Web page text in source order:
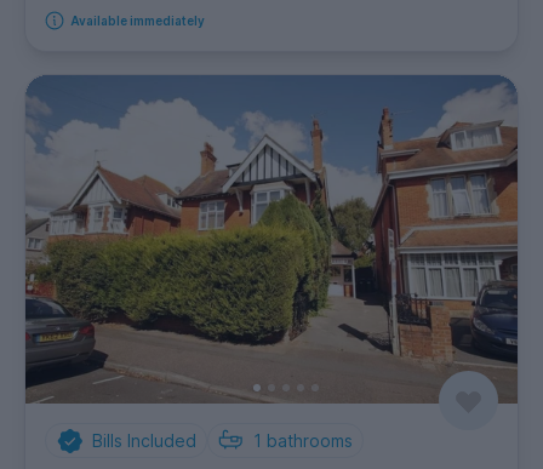
Available immediately
Bills Included 1 bathrooms